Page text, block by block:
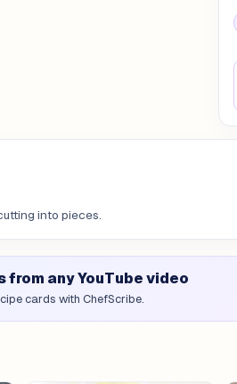
into pieces.
from any YouTube video
cards with ChefScribe.